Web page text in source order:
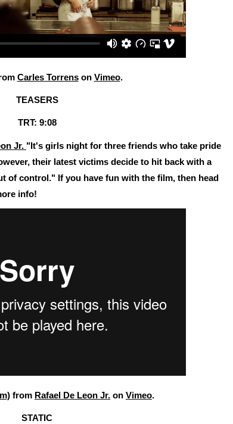
Carles Torrenson Vimeo.
TEASERS
TRT: 9:08
Jr. "It's girls night for three friends who take pride
their latest victims decide to hit back with a
of control." If you have fun with the film, then head
info!
from Rafael De Leon Jr. on Vimeo.
STATIC